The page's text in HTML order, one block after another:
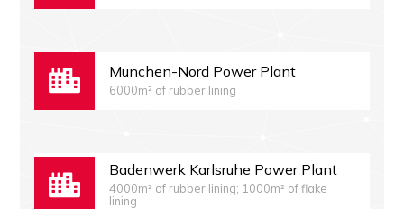
Munchen-Nord Power Plant
6000m² of rubber lining
Badenwerk Karlsruhe Power Plant
4000m² of rubber lining; 1000m² of flake
lining